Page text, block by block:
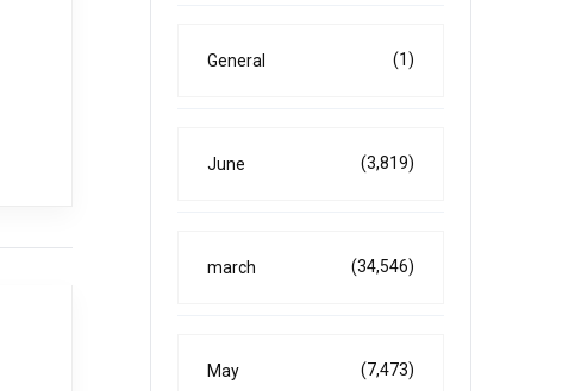
General (1)
June (3,819)
march (34,546)
May (7,473)